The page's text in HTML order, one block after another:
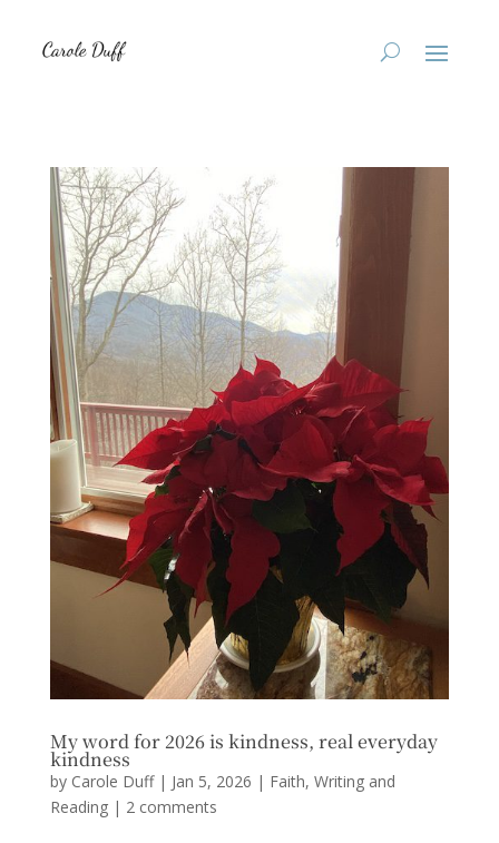
My word for 2026 is kindness, real everyday
kindness
by Carole Duff| Jan 5, 2026 | Faith, Writing and
Reading| 2 comments